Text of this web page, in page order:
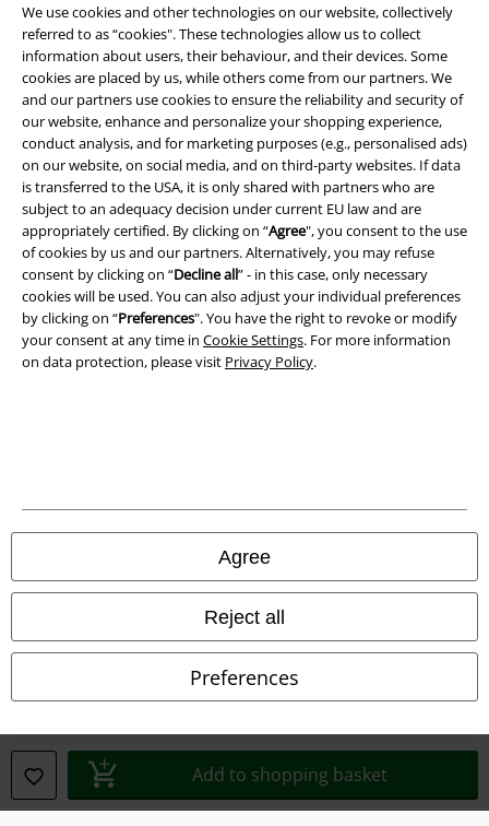
We use cookies and other technologies on our website, collectively
referred to as “cookies". These technologies allow us to collect
information about users, their behaviour, and their devices. Some
cookies are placed by us, while others come from our partners. We
and our partners use cookies to ensure the reliability and security of
our website, enhance and personalize your shopping experience,
conduct analysis, and for marketing purposes (e.g., personalised ads)
on our website, on social media, and on third-party websites. If data
is transferred to the USA, it is only shared with partners who are
subject to an adequacy decision under current EU law and are
appropriately certified. By clicking on “Agree", you consent to the use
of cookies by us and our partners. Alternatively, you may refuse
consent by clicking on “Decline all” - in this case, only necessary
cookies will be used. You can also adjust your individual preferences
by clicking on “Preferences". You have the right to revoke or modify
your consent at any time in Cookie Settings. For more information
on data protection, please visit Privacy Policy.
Agree
Reject all
Preferences
Add to shopping basket
EMP APP
Download our new EMP app now and enjoy the many new features
and benefits!
A Warner Music Group Company
Privacy Policy
Declaration of Conformity
Information on accessibility